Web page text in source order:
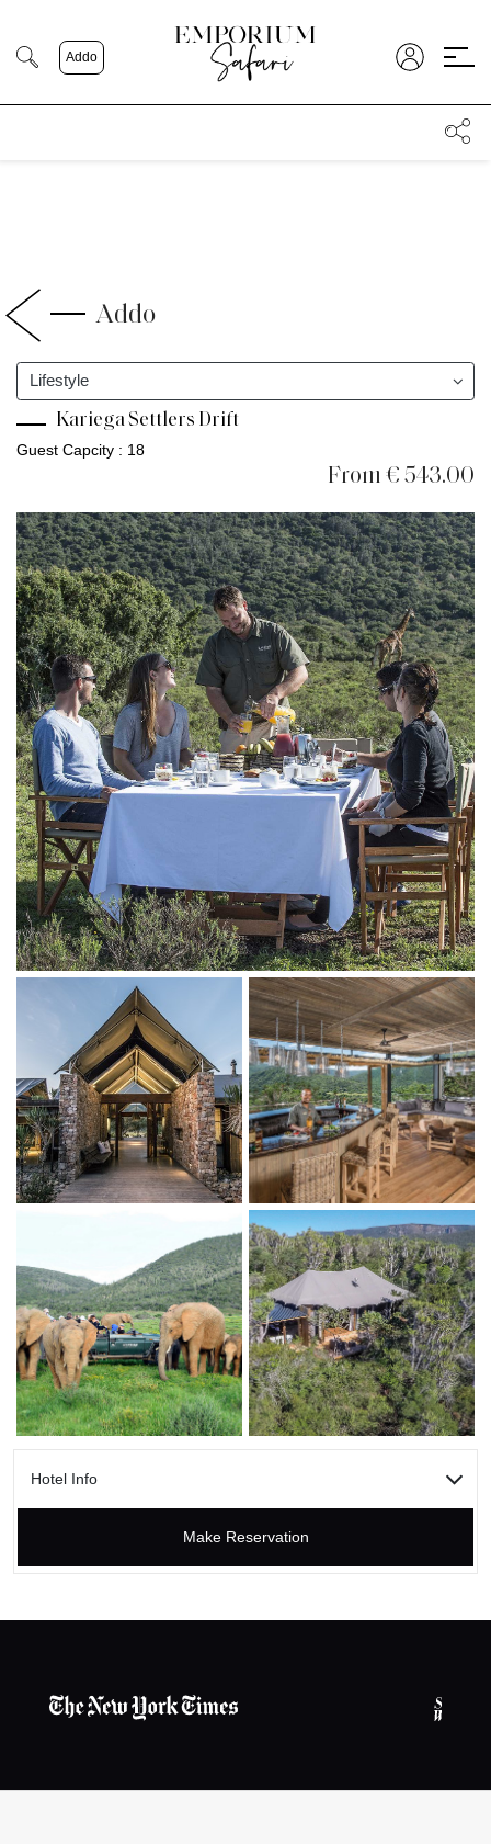
Addo
Addo
Lifestyle
Kariega Settlers Drift
Guest Capcity : 18
From € 543.00
Hotel Info
Make Reservation